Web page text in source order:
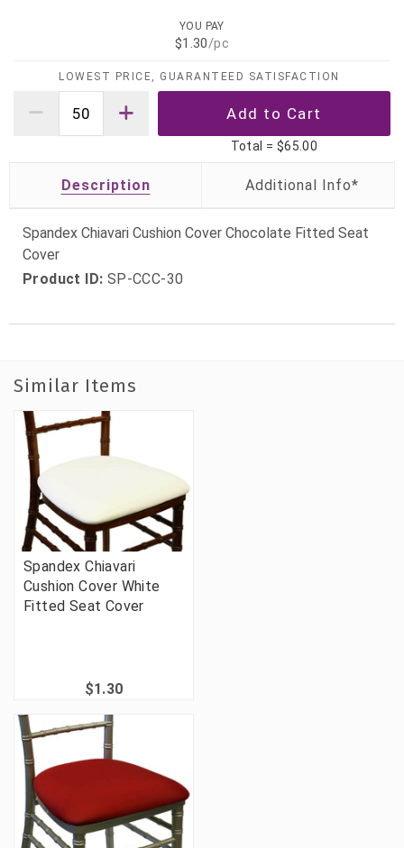
YOU PAY
$1.30/pc
LOWEST PRICE, GUARANTEED SATISFACTION
Total = $65.00
Description
Spandex Chiavari Cushion Cover Chocolate Fitted Seat
Cover
Product ID: SP-CCC-30
Similar Items
Spandex Chiavari
Cushion Cover White
Fitted Seat Cover
$1.30